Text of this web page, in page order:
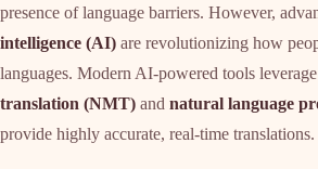
presence of language barriers. However,
intelligence (AI) are revolutionizing how
languages. Modern AI-powered tools leverage
translation (NMT) and natural language
provide highly accurate, real-time translations.